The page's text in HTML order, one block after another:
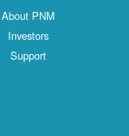
About PNM
Investors
Support